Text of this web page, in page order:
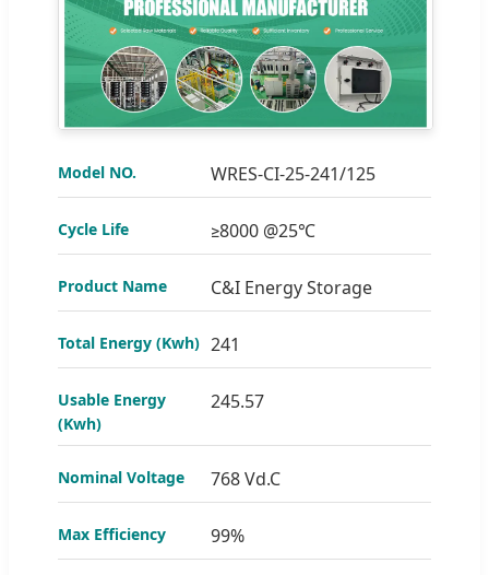
Model NO. WRES-CI-25-241/125
Cycle Life ≥8000 @25℃
Product Name C&I Energy Storage
Total Energy (Kwh) 241
Usable Energy
(Kwh)
245.57
Nominal Voltage 768 Vd.C
Max Efficiency 99%